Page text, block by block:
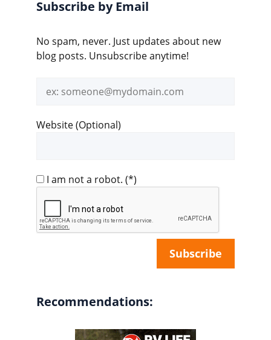
Subscribe by Email
No spam, never. Just updates about new
blog posts. Unsubscribe anytime!
address
Website (Optional)
I am not a robot. (*)
Recommendations: